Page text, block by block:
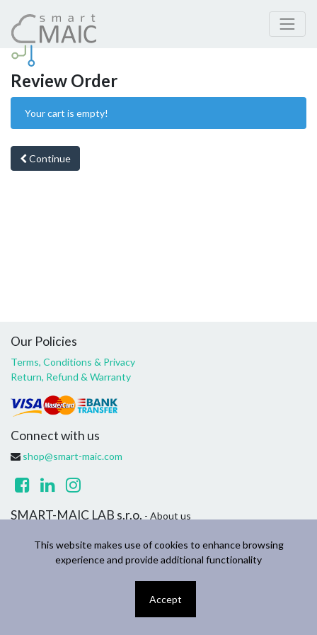
This website makes use of cookies to enhance browsing
experience and provide additional functionality
Accept
Review Order
Your cart is empty!
Continue
Our Policies
Terms, Conditions & Privacy
Return, Refund & Warranty
Connect with us
shop@smart-maic.com
SMART-MAIC LAB s.r.o. - About us
everyone's life through disruptive products. We build great
products to solve your household and business problems.
SMART-MAIC LAB s.r.o.